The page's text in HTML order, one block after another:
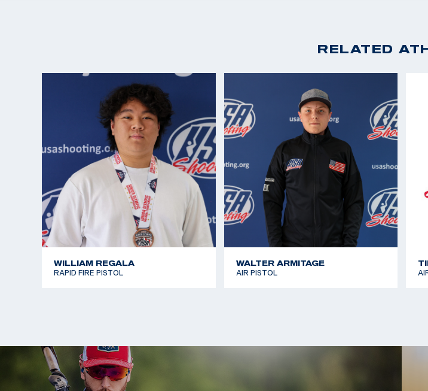
the Rio Games approached, she realized she wanted to pursue her
interest in international shooting sports. She won the Olympic
Alternate seat in Women’s Air Pistol in 2016, narrowly missing the
opportunity to join Team USA in Rio. This only fueled her passion into
the Tokyo 2020 Games and now Paris 2024.
In addition to visiting the range with her family, Lexi grew up dancing
and singing. At 14, She received a medal and certificate from the
White House for singing the National Anthem at more than 150
performances. She enjoys camping and hiking, and has a corgi named
Guinevere who is frequently featured on her Instagram.
RELATED
WILLIAM REGALA
RAPID FIRE PISTOL
WALTER ARMITAGE
AIR PISTOL